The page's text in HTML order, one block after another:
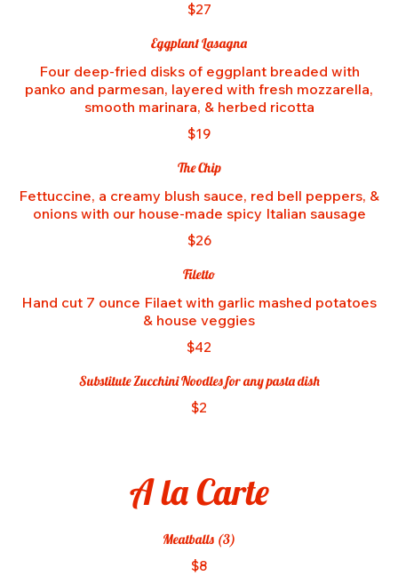
$27
Eggplant Lasagna
Four deep-fried disks of eggplant breaded with
panko and parmesan, layered with fresh mozzarella,
smooth marinara, & herbed ricotta
$19
The Chip
Fettuccine, a creamy blush sauce, red bell peppers, &
onions with our house-made spicy Italian sausage
$26
Filetto
Hand cut 7 ounce Filaet with garlic mashed potatoes
& house veggies
$42
Substitute Zucchini Noodles for any pasta dish
$2
A la Carte
Meatballs (3)
$8